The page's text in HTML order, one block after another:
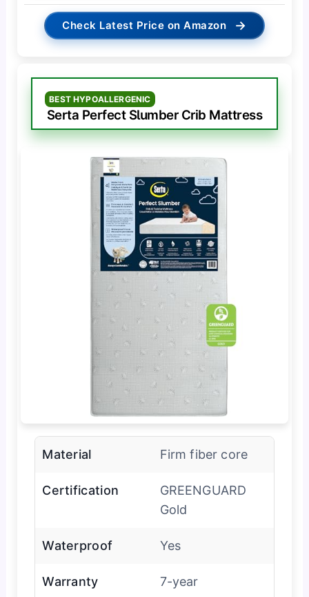
Check Latest Price on Amazon →
BEST HYPOALLERGENIC
Serta Perfect Slumber Crib Mattress
Material Firm fiber core
Certification
GREENGUARD
Gold
Waterproof Yes
Warranty 7-year